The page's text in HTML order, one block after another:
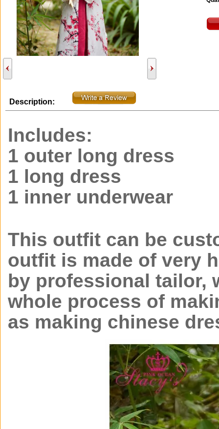
Description:
Includes:
1 outer long dress
1 long dress
1 inner underwear
This outfit can be
outfit is made of very
by professional tailor,
whole process of
as making chinese